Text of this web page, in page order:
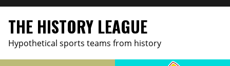
THE HISTORY LEAGUE
Hypothetical sports teams from history